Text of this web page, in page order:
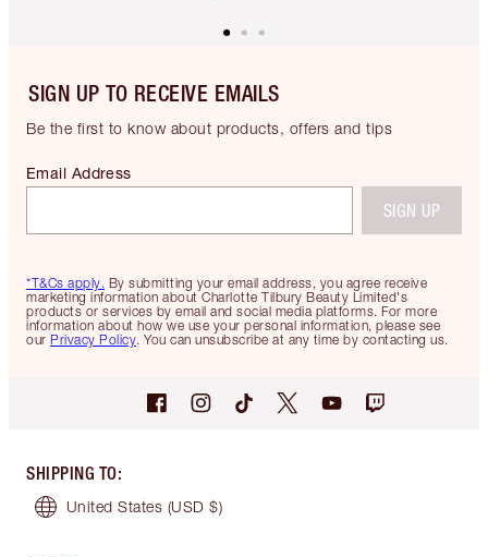
SIGN UP TO RECEIVE EMAILS
Be the first to know about products, offers and tips
*T&Cs apply. By submitting your email address, you agree receive
marketing information about Charlotte Tilbury Beauty Limited's
products or services by email and social media platforms. For more
information about how we use your personal information, please see
our Privacy Policy. You can unsubscribe at any time by contacting us.
Email Address
SIGN UP
SHIPPING TO:
United States (USD $)